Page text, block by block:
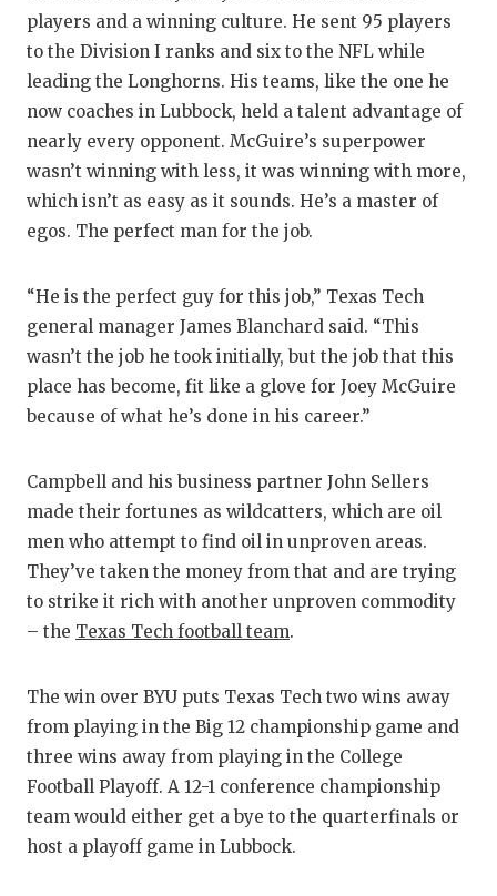
players and a winning culture. He sent 95 players
to the Division I ranks and six to the NFL while
leading the Longhorns. His teams, like the one he
now coaches in Lubbock, held a talent advantage of
nearly every opponent. McGuire’s superpower
wasn’t winning with less, it was winning with more,
which isn’t as easy as it sounds. He’s a master of
egos. The perfect man for the job.
“He is the perfect guy for this job,” Texas Tech
general manager James Blanchard said. “This
wasn’t the job he took initially, but the job that this
place has become, fit like a glove for Joey McGuire
because of what he’s done in his career.”
Campbell and his business partner John Sellers
made their fortunes as wildcatters, which are oil
men who attempt to find oil in unproven areas.
They’ve taken the money from that and are trying
to strike it rich with another unproven commodity
– the Texas Tech football team.
The win over BYU puts Texas Tech two wins away
from playing in the Big 12 championship game and
three wins away from playing in the College
Football Playoff. A 12-1 conference championship
team would either get a bye to the quarterfinals or
host a playoff game in Lubbock.